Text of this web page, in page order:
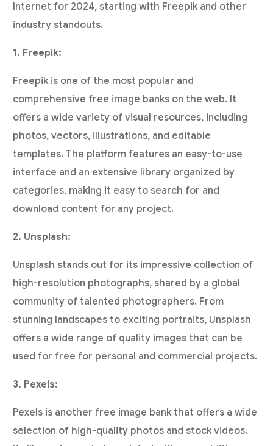
Internet for 2024, starting with Freepik and other
industry standouts.
1. Freepik:
Freepik is one of the most popular and
comprehensive free image banks on the web. It
offers a wide variety of visual resources, including
photos, vectors, illustrations, and editable
templates. The platform features an easy-to-use
interface and an extensive library organized by
categories, making it easy to search for and
download content for any project.
2. Unsplash:
Unsplash stands out for its impressive collection of
high-resolution photographs, shared by a global
community of talented photographers. From
stunning landscapes to exciting portraits, Unsplash
offers a wide range of quality images that can be
used for free for personal and commercial projects.
3. Pexels:
Pexels is another free image bank that offers a wide
selection of high-quality photos and stock videos.